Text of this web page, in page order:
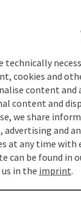
technically
cookies and
content
content and
we share
advertising and
at any time with
can be found in
in the imprint.